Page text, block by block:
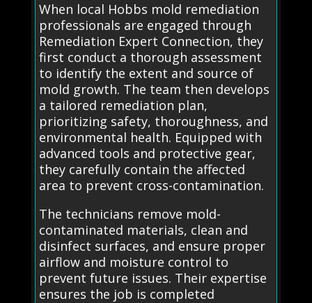
When local Hobbs mold remediation
professionals are engaged through
Remediation Expert Connection, they
first conduct a thorough assessment
to identify the extent and source of
mold growth. The team then develops
a tailored remediation plan,
prioritizing safety, thoroughness, and
environmental health. Equipped with
advanced tools and protective gear,
they carefully contain the affected
area to prevent cross-contamination.
The technicians remove mold-
contaminated materials, clean and
disinfect surfaces, and ensure proper
airflow and moisture control to
prevent future issues. Their expertise
ensures the job is completed